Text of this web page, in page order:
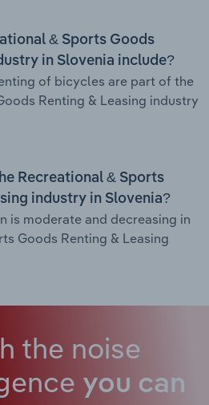
& Sports Goods
in Slovenia include?
of bicycles are part of the
Renting & Leasing industry
Recreational & Sports
industry in Slovenia?
is moderate and decreasing in
Goods Renting & Leasing
the noise
you can